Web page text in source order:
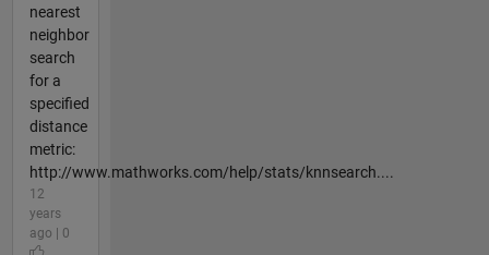
nearest
neighbor
search
for a
specified
distance
metric:
http://www.mathworks.com/help/stats/knnsearch....
12
years
ago | 0